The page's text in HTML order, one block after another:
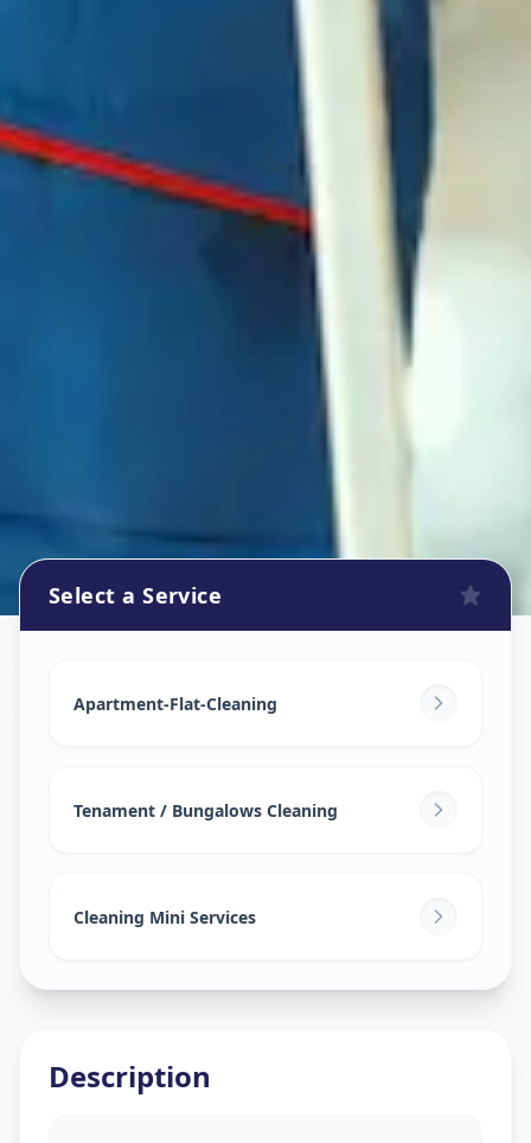
Sarangpur,Ahmedabad
Select a Service
Apartment-Flat-Cleaning
Tenament / Bungalows Cleaning
Cleaning Mini Services
Description